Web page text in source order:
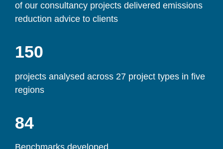
of our consultancy projects delivered emissions
reduction advice to clients
150
projects analysed across 27 project types in five
regions
84